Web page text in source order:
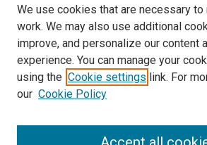
Student Inquiry and Research Website
Links
IMSA Library
Digital Commons Guide
We use cookies that are necessary to
work. We may also use additional
improve, and personalize our content
experience. You can manage your
using the Cookie settings link. For
our Cookie Policy